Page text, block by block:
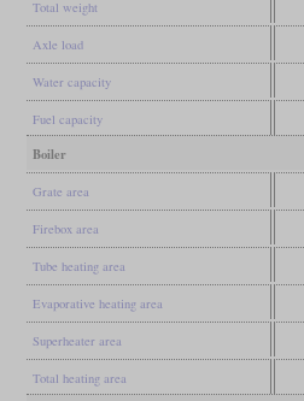
Total weight
Axle load
Water capacity
Fuel capacity
Boiler
Grate area
Firebox area
Tube heating area
Evaporative heating area
Superheater area
Total heating area